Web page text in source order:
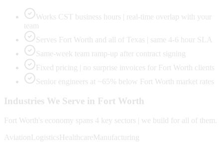
Works CST business hours | real-time overlap with your
team
Serves Fort Worth and all of Texas | same 4-6 hour SLA
Same-week team ramp-up after contract signing
Fixed pricing | no surprise invoices for Fort Worth clients
Senior engineers at ~65% below Fort Worth market rates
Industries We Serve in Fort Worth
Fort Worth's economy spans 4 key sectors | we build for all of them.
AviationLogisticsHealthcareManufacturing